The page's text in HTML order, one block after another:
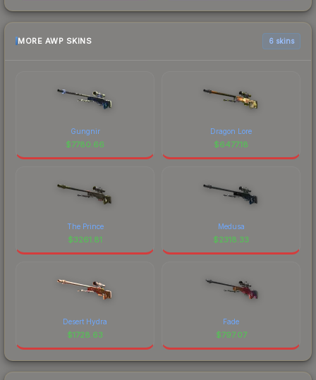
MORE AWP SKINS 6 skins
Gungnir
$7780.66
Dragon Lore
$6477.18
The Prince
$3261.81
Medusa
$2318.33
Desert Hydra
$1728.63
Fade
$797.07